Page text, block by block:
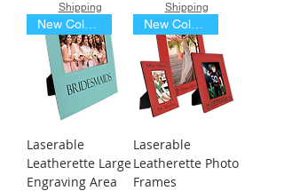
Shipping
Shipping
Laserable
Leatherette Large
Engraving Area
Laserable
Leatherette Photo
Frames